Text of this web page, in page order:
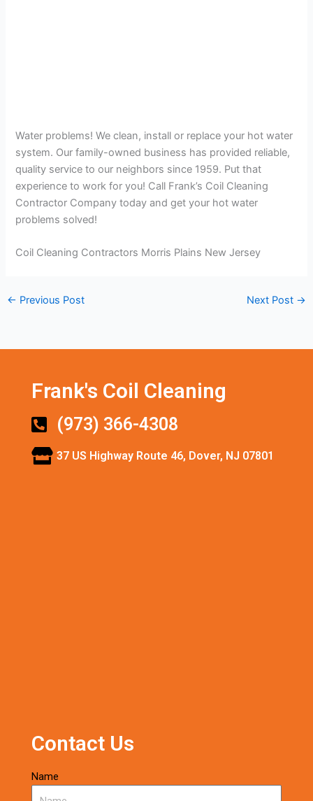
Water problems! We clean, install or replace your hot water
system. Our family-owned business has provided reliable,
quality service to our neighbors since 1959. Put that
experience to work for you! Call Frank’s Coil Cleaning
Contractor Company today and get your hot water
problems solved!
Coil Cleaning Contractors Morris Plains New Jersey
← Previous Post Next Post →
Frank's Coil Cleaning
(973) 366-4308
37 US Highway Route 46, Dover, NJ 07801
Contact Us
Name